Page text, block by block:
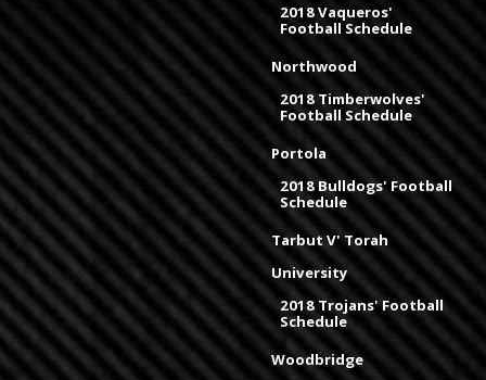
2018 Vaqueros'
Football Schedule
Northwood
2018 Timberwolves'
Football Schedule
Portola
2018 Bulldogs' Football
Schedule
Tarbut V' Torah
University
2018 Trojans' Football
Schedule
Woodbridge